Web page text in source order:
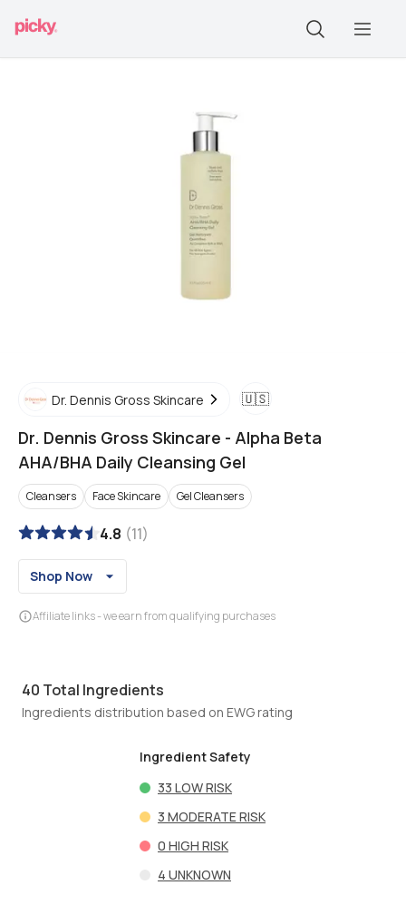
Dr. Dennis Gross Skincare 🇺🇸
Dr. Dennis Gross Skincare - Alpha Beta
AHA/BHA Daily Cleansing Gel
Cleansers Face Skincare Gel Cleansers
4.8 (11)
Shop Now
Affiliate links - we earn from qualifying purchases
40 Total Ingredients
Ingredients distribution based on EWG rating
Ingredient Safety
33 LOW RISK
3 MODERATE RISK
0 HIGH RISK
4 UNKNOWN